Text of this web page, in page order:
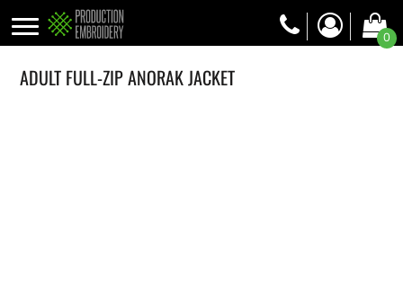
0
ADULT FULL-ZIP ANORAK JACKET